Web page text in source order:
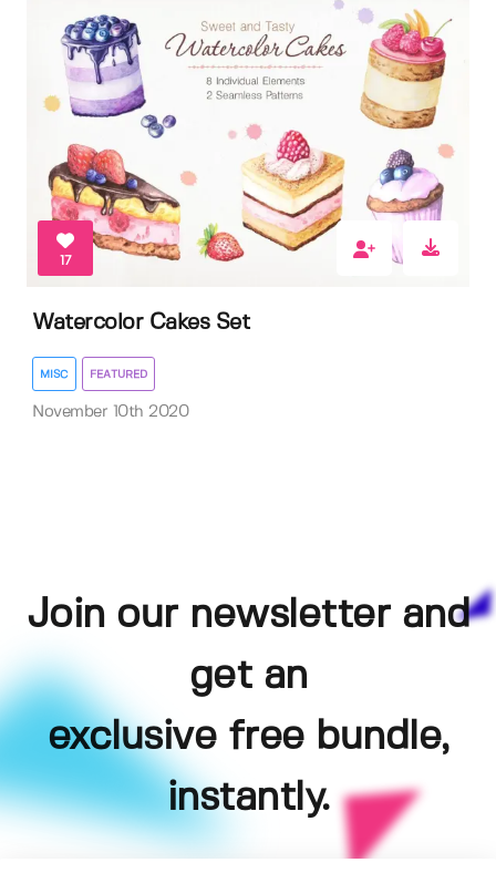
17
Watercolor Cakes Set
MISC FEATURED
November 10th 2020
Join our newsletter and
get an
exclusive free bundle,
instantly.